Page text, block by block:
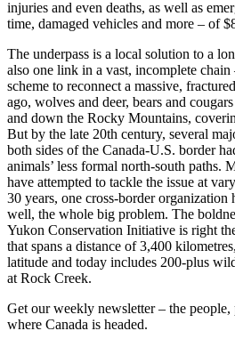
injuries and even deaths, as well as
time, damaged vehicles and more – of
The underpass is a local solution to a
also one link in a vast, incomplete
scheme to reconnect a massive,
ago, wolves and deer, bears and
and down the Rocky Mountains,
But by the late 20th century, several
both sides of the Canada-U.S. border
animals’ less formal north-south paths.
have attempted to tackle the issue at
30 years, one cross-border organization
well, the whole big problem. The
Yukon Conservation Initiative is right
that spans a distance of 3,400
latitude and today includes 200-plus
at Rock Creek.
Get our weekly newsletter – the people,
where Canada is headed.